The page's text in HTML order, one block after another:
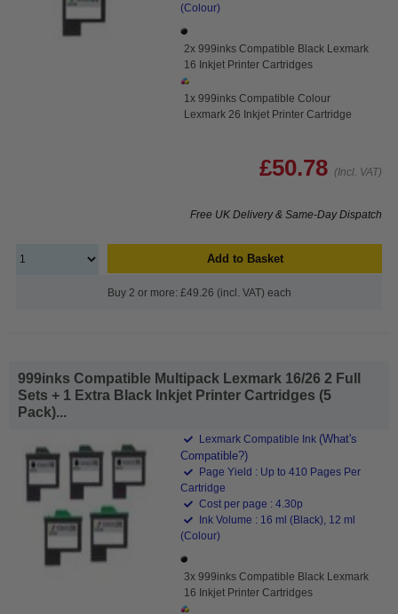
(Colour)
2x 999inks Compatible Black Lexmark
16 Inkjet Printer Cartridges
1x 999inks Compatible Colour
Lexmark 26 Inkjet Printer Cartridge
£50.78 (Incl. VAT)
Free UK Delivery & Same-Day Dispatch
Add to Basket
Buy 2 or more: £49.26 (incl. VAT) each
999inks Compatible Multipack Lexmark 16/26 2 Full
Sets + 1 Extra Black Inkjet Printer Cartridges (5
Pack)...
Lexmark Compatible Ink (What's
Compatible?)
Page Yield : Up to 410 Pages Per
Cartridge
Cost per page : 4.30p
Ink Volume : 16 ml (Black), 12 ml
(Colour)
3x 999inks Compatible Black Lexmark
16 Inkjet Printer Cartridges